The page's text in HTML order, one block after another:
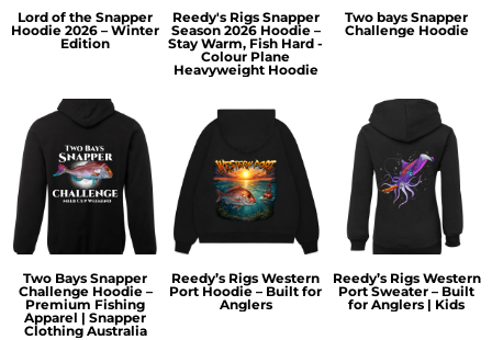
Lord of the Snapper
Hoodie 2026 – Winter
Edition
Reedy's Rigs Snapper
Season 2026 Hoodie –
Stay Warm, Fish Hard -
Colour Plane
Heavyweight Hoodie
Two bays Snapper
Challenge Hoodie
Two Bays Snapper
Challenge Hoodie –
Premium Fishing
Apparel | Snapper
Clothing Australia
Reedy’s Rigs Western
Port Hoodie – Built for
Anglers
Reedy’s Rigs Western
Port Sweater – Built
for Anglers | Kids